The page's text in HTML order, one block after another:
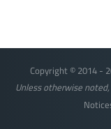
Copyright © 2014 -
Unless otherwise